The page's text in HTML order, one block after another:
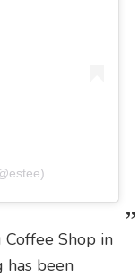
Shop in
has been